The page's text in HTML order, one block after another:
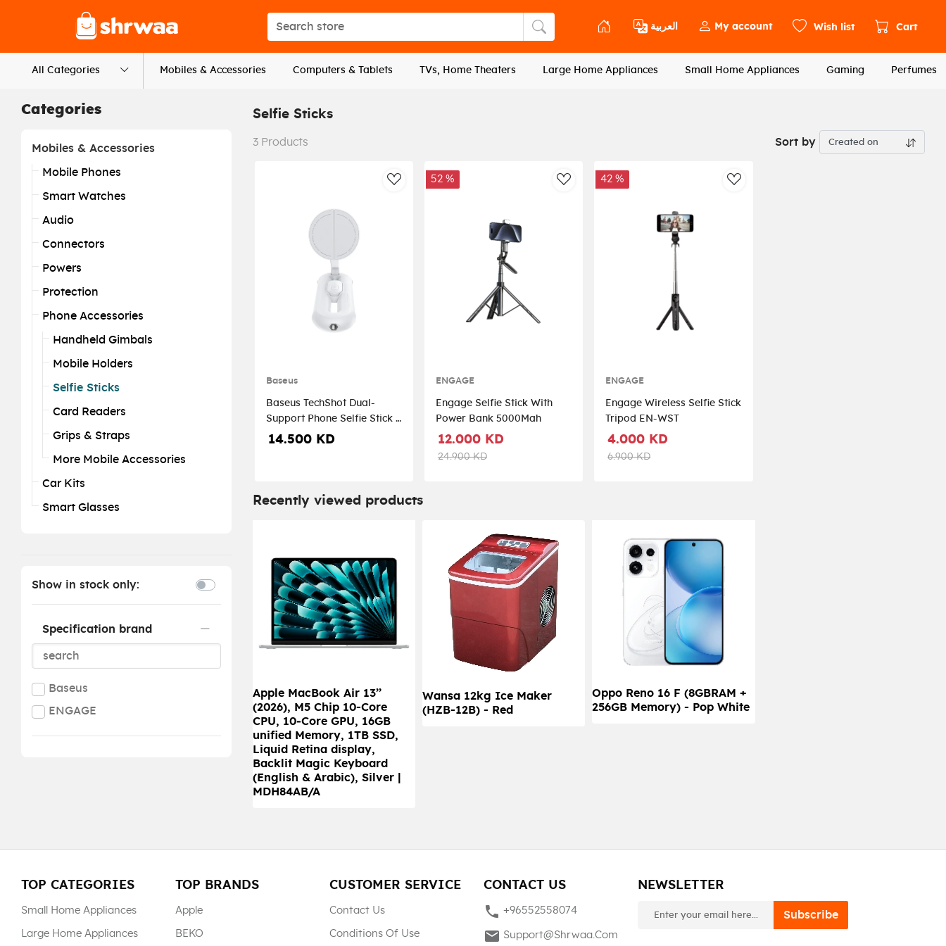
Search store
Search store
العربية My account Wish list Cart
All Categories Mobiles & Accessories Computers & Tablets TVs, Home Theaters Large Home Appliances Small Home Appliances Gaming Perfumes
Selfie Sticks
3 Products Sort by
AddToWishlist
Baseus
Baseus TechShot Dual-
Support Phone Selfie Stick -
Moon White
14.500 KD
AddToWishlist
52 %
ENGAGE
Engage Selfie Stick With
Power Bank 5000Mah
12.000 KD
24.900 KD
AddToWishlist
42 %
ENGAGE
Engage Wireless Selfie Stick
Tripod EN-WST
4.000 KD
6.900 KD
Recently viewed products
Apple MacBook Air 13’’
(2026), M5 Chip 10-Core
CPU, 10‑Core GPU, 16GB
unified Memory, 1TB SSD,
Liquid Retina display,
Backlit Magic Keyboard
(English & Arabic), Silver |
MDH84AB/A
Wansa 12kg Ice Maker
(HZB-12B) - Red
Oppo Reno 16 F (8GBRAM +
256GB Memory) - Pop White
Categories
Mobiles & Accessories
Mobile Phones
Smart Watches
Audio
Connectors
Powers
Protection
Phone Accessories
Handheld Gimbals
Mobile Holders
Selfie Sticks
Card Readers
Grips & Straps
More Mobile Accessories
Car Kits
Smart Glasses
Show in stock only:
Specification brand
Baseus
ENGAGE
TOP CATEGORIES
Small Home Appliances
Large Home Appliances
TOP BRANDS
Apple
BEKO
CUSTOMER SERVICE
Contact Us
Conditions Of Use
CONTACT US
phone +96552558074
mail Support@shrwaa.com
NEWSLETTER
Subscribe